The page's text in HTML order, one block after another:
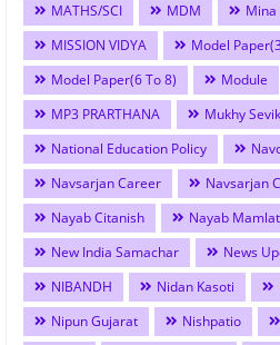
MATHS/SCI
MDM
Mina
MISSION VIDYA
Model
Model Paper(6 To 8)
Module
MP3 PRARTHANA
Mukhy
National Education Policy
Navsarjan Career
Navsarjan
Nayab Citanish
Nayab
New India Samachar
News
NIBANDH
Nidan Kasoti
Nipun Gujarat
Nishpatio